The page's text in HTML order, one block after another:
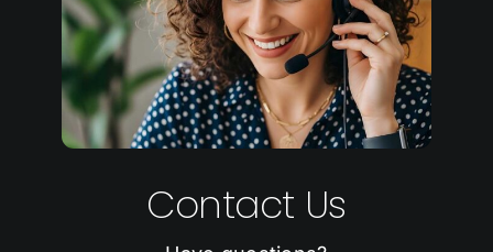
Contact Us